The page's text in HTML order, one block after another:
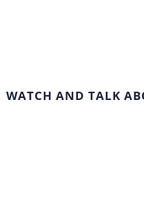
WATCH AND TALK